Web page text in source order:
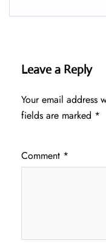
Leave a Reply
Your email address
fields are marked *
Comment *